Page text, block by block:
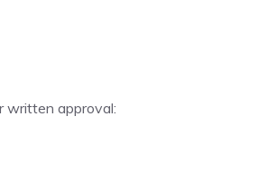
written approval: